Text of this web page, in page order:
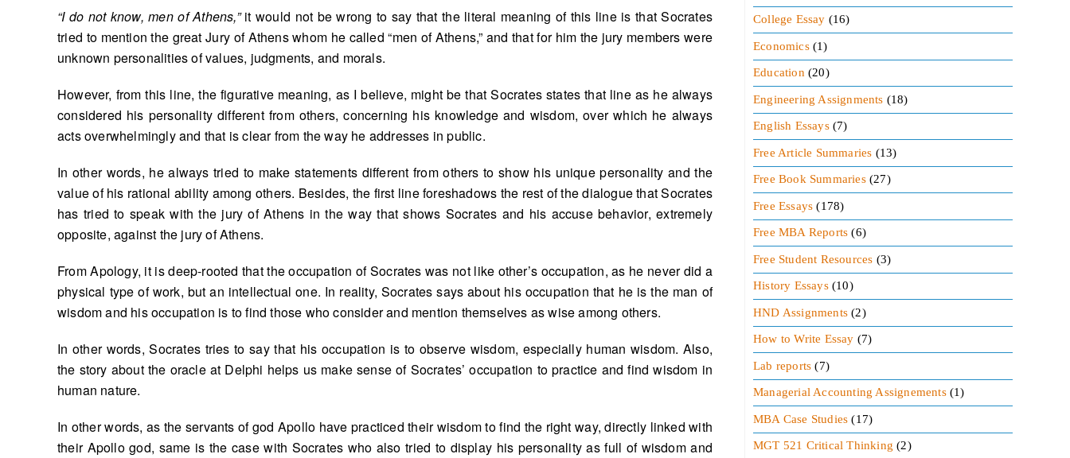
“I do not know, men of Athens,”it would not be wrong to say that the literal meaning of this line is that Socrates
tried to mention the great Jury of Athens whom he called “men of Athens,” and that for him the jury members were
unknown personalities of values, judgments, and morals.
However, from this line, the figurative meaning, as I believe, might be that Socrates states that line as he always
considered his personality different from others, concerning his knowledge and wisdom, over which he always
acts overwhelmingly and that is clear from the way he addresses in public.
In other words, he always tried to make statements different from others to show his unique personality and the
value of his rational ability among others. Besides, the first line foreshadows the rest of the dialogue that Socrates
has tried to speak with the jury of Athens in the way that shows Socrates and his accuse behavior, extremely
opposite, against the jury of Athens.
From Apology, it is deep-rooted that the occupation of Socrates was not like other’s occupation, as he never did a
physical type of work, but an intellectual one. In reality, Socrates says about his occupation that he is the man of
wisdom and his occupation is to find those who consider and mention themselves as wise among others.
In other words, Socrates tries to say that his occupation is to observe wisdom, especially human wisdom. Also,
the story about the oracle at Delphi helps us make sense of Socrates’ occupation to practice and find wisdom in
human nature.
In other words, as the servants of god Apollo have practiced their wisdom to find the right way, directly linked with
their Apollo god, same is the case with Socrates who also tried to display his personality as full of wisdom and
College Essay (16)
Economics (1)
Education (20)
Engineering Assignments (18)
English Essays (7)
Free Article Summaries (13)
Free Book Summaries (27)
Free Essays (178)
Free MBA Reports (6)
Free Student Resources (3)
History Essays (10)
HND Assignments (2)
How to Write Essay (7)
Lab reports (7)
Managerial Accounting Assignements (1)
MBA Case Studies (17)
MGT 521 Critical Thinking (2)